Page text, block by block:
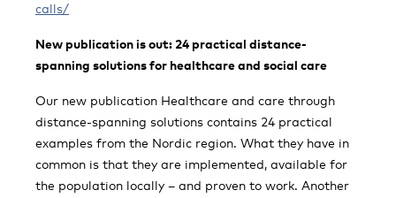
calls/
New publication is out: 24 practical distance-
spanning solutions for healthcare and social care
Our new publication Healthcare and care through
distance-spanning solutions contains 24 practical
examples from the Nordic region. What they have in
common is that they are implemented, available for
the population locally – and proven to work. Another